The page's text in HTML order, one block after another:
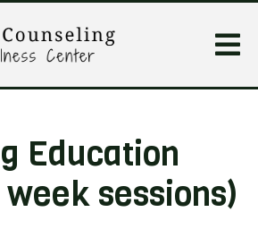
Education
sessions)